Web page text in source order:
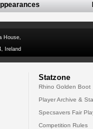
House,
Ireland
Statzone
Rhino Golden Boot
Player Archive &
Specsavers Fair
Competition Rules